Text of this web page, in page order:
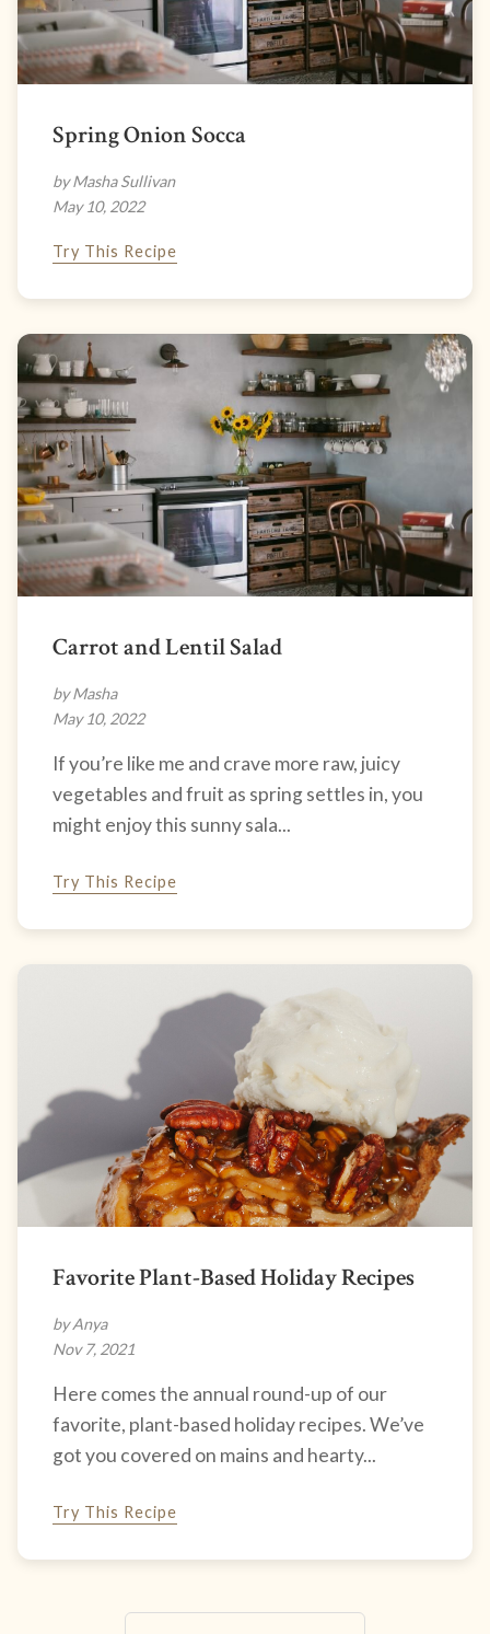
Spring Onion Socca
by Masha Sullivan
May 10, 2022
Try This Recipe
Carrot and Lentil Salad
by Masha
May 10, 2022
If you’re like me and crave more raw, juicy
vegetables and fruit as spring settles in, you
might enjoy this sunny sala...
Try This Recipe
Favorite Plant-Based Holiday Recipes
by Anya
Nov 7, 2021
Here comes the annual round-up of our
favorite, plant-based holiday recipes. We’ve
got you covered on mains and hearty...
Try This Recipe